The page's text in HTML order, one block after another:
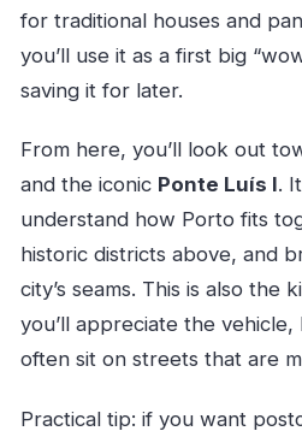
for traditional houses and
you’ll use it as a first big
saving it for later.
From here, you’ll look out
and the iconic Ponte Luís I.
understand how Porto fits
historic districts above, and
city’s seams. This is also the
you’ll appreciate the
often sit on streets that are
Practical tip: if you want